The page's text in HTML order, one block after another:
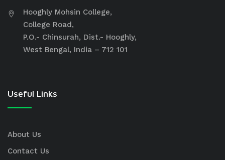
Hooghly Mohsin College,
College Road,
P.O.- Chinsurah, Dist.- Hooghly,
West Bengal, India – 712 101
Useful Links
About Us
Contact Us